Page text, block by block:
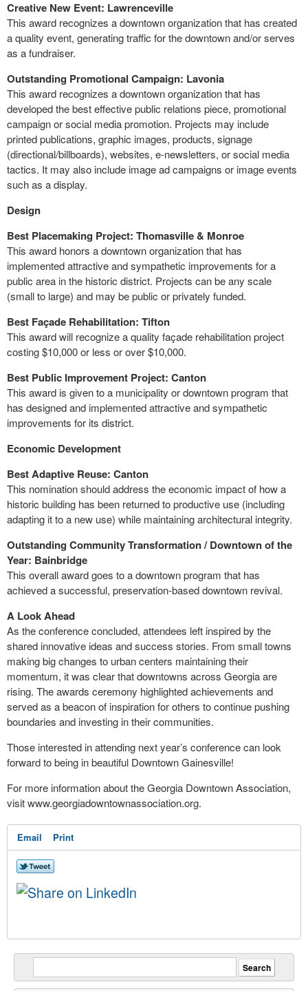
Creative New Event: Lawrenceville
This award recognizes a downtown organization that has created
a quality event, generating traffic for the downtown and/or serves
as a fundraiser.
Outstanding Promotional Campaign: Lavonia
This award recognizes a downtown organization that has
developed the best effective public relations piece, promotional
campaign or social media promotion. Projects may include
printed publications, graphic images, products, signage
(directional/billboards), websites, e-newsletters, or social media
tactics. It may also include image ad campaigns or image events
such as a display.
Design
Best Placemaking Project: Thomasville & Monroe
This award honors a downtown organization that has
implemented attractive and sympathetic improvements for a
public area in the historic district. Projects can be any scale
(small to large) and may be public or privately funded.
Best Façade Rehabilitation: Tifton
This award will recognize a quality façade rehabilitation project
costing $10,000 or less or over $10,000.
Best Public Improvement Project: Canton
This award is given to a municipality or downtown program that
has designed and implemented attractive and sympathetic
improvements for its district.
Economic Development
Best Adaptive Reuse: Canton
This nomination should address the economic impact of how a
historic building has been returned to productive use (including
adapting it to a new use) while maintaining architectural integrity.
Outstanding Community Transformation / Downtown of the
Year: Bainbridge
This overall award goes to a downtown program that has
achieved a successful, preservation-based downtown revival.
A Look Ahead
As the conference concluded, attendees left inspired by the
shared innovative ideas and success stories. From small towns
making big changes to urban centers maintaining their
momentum, it was clear that downtowns across Georgia are
rising. The awards ceremony highlighted achievements and
served as a beacon of inspiration for others to continue pushing
boundaries and investing in their communities.
Those interested in attending next year’s conference can look
forward to being in beautiful Downtown Gainesville!
For more information about the Georgia Downtown Association,
visit www.georgiadowntownassociation.org.
Email Print